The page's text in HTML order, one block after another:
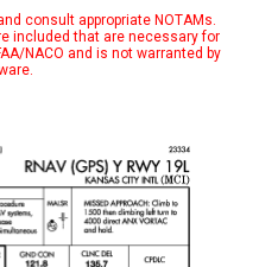
consult appropriate NOTAMs.
included that are necessary for
NACO and is not warranted by